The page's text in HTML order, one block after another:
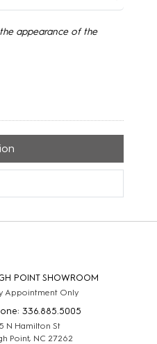
appearance of the
POINT SHOWROOM
Appointment Only
336.885.5005
N Hamilton St
Point, NC 27262